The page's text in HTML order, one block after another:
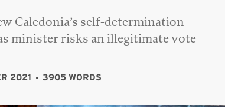
Caledonia’s self-determination
minister risks an illegitimate vote
2021 3905 WORDS